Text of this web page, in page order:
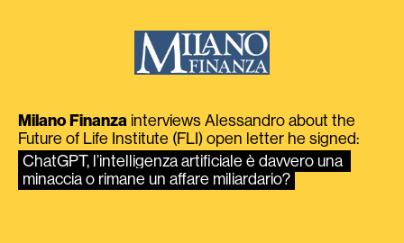
Milano Finanza interviews Alessandro about the
Future of Life Institute (FLI) open letter he signed:
ChatGPT, l’intelligenza artificiale è davvero una
minaccia o rimane un affare miliardario?